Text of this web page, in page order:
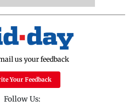
us your feedback
Your Feedback
Follow Us: